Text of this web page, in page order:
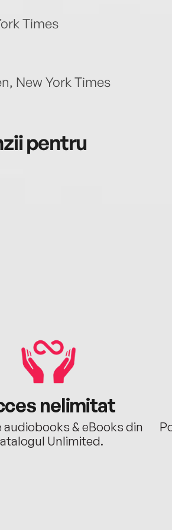
Times
New York Times
pentru
nelimitat
audiobooks & eBooks din
Unlimited.